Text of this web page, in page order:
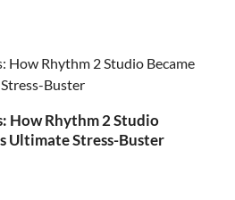
How Rhythm 2 Studio
Ultimate Stress-Buster